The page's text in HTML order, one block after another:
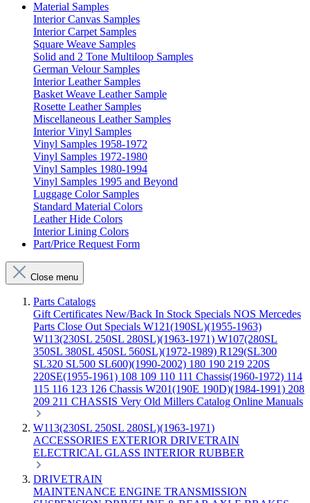
Material Samples
Interior Canvas Samples
Interior Carpet Samples
Square Weave Samples
Solid and 2 Tone Multiloop Samples
German Velour Samples
Interior Leather Samples
Basket Weave Leather Sample
Rosette Leather Samples
Miscellaneous Leather Samples
Interior Vinyl Samples
Vinyl Samples 1958-1972
Vinyl Samples 1972-1980
Vinyl Samples 1980-1994
Vinyl Samples 1995 and Beyond
Luggage Color Samples
Standard Material Colors
Leather Hide Colors
Interior Lining Colors
Part/Price Request Form
Close menu
Parts Catalogs
Gift Certificates New/Back In Stock Specials NOS Mercedes
Parts Close Out Specials W121(190SL)(1955-1963)
W113(230SL 250SL 280SL)(1963-1971) W107(280SL
350SL 380SL 450SL 560SL)(1972-1989) R129(SL300
SL320 SL500 SL600)(1990-2002) 180 190 219 220S
220SE(1955-1961) 108 109 110 111 Chassis(1960-1972) 114
115 116 123 126 Chassis W201(190E 190D)(1984-1991) 208
209 211 CHASSIS Very Old Millers Catalog Online Manuals
W113(230SL 250SL 280SL)(1963-1971)
ACCESSORIES EXTERIOR DRIVETRAIN
ELECTRICAL GLASS INTERIOR RUBBER
DRIVETRAIN
MAINTENANCE ENGINE TRANSMISSION